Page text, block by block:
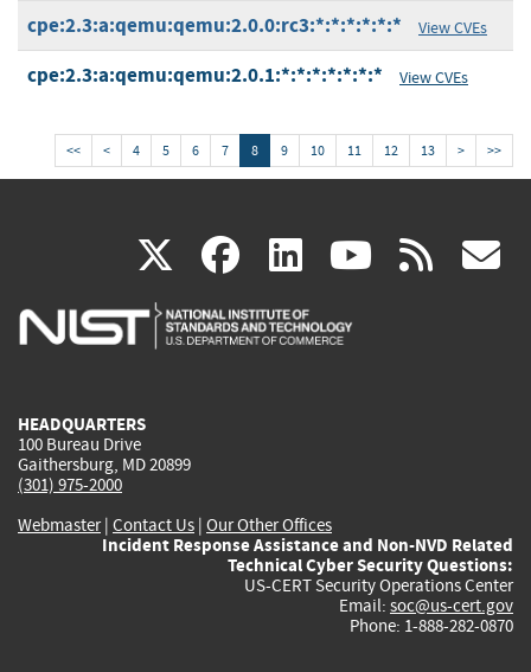
cpe:2.3:a:qemu:qemu:2.0.0:rc3:*:*:*:*:*:* View CVEs
cpe:2.3:a:qemu:qemu:2.0.1:*:*:*:*:*:*:* View CVEs
<< < 4 5 6 7 8 9 10 11 12 13 > >>
X(link
is
facebook
(link
is
linkedin
(link
is
(link rss
HEADQUARTERS
100 Bureau Drive
Gaithersburg, MD 20899
(301) 975-2000
Webmaster| Contact Us | Our Other Offices
Incident Response Assistance and Non-NVD Related
Technical Cyber Security Questions:
US-CERT Security Operations Center
Email: soc@us-cert.gov
Phone: 1-888-282-0870